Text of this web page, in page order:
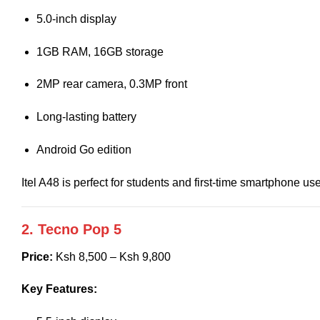
5.0-inch display
1GB RAM, 16GB storage
2MP rear camera, 0.3MP front
Long-lasting battery
Android Go edition
Itel A48 is perfect for students and first-time smartphone
2. Tecno Pop 5
Price: Ksh 8,500 – Ksh 9,800
Key Features: